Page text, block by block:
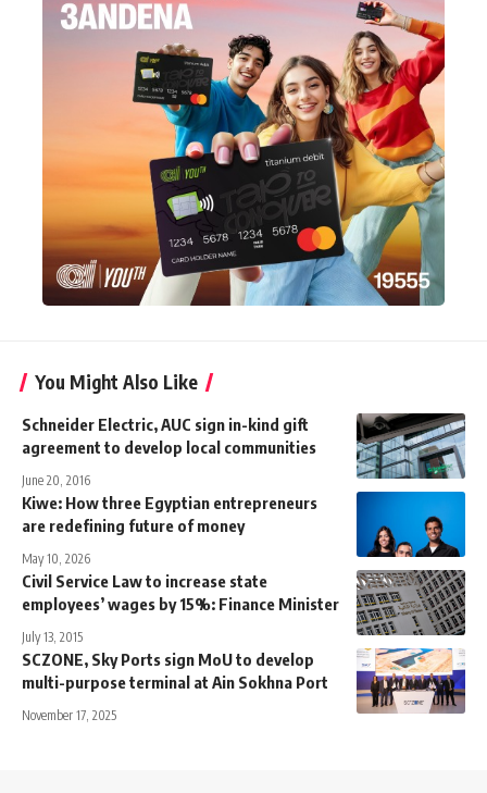
You Might Also Like
Schneider Electric, AUC sign in-kind gift
agreement to develop local communities
June 20, 2016
Kiwe: How three Egyptian entrepreneurs
are redefining future of money
May 10, 2026
Civil Service Law to increase state
employees’ wages by 15%: Finance Minister
July 13, 2015
SCZONE, Sky Ports sign MoU to develop
multi-purpose terminal at Ain Sokhna Port
November 17, 2025